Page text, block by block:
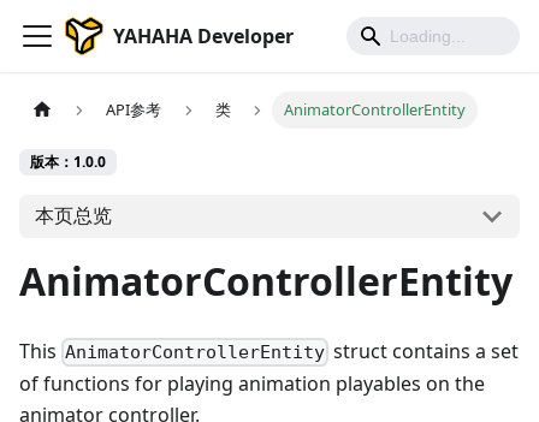
YAHAHA Developer
API参考 类 AnimatorControllerEntity
版本：1.0.0
本页总览
AnimatorControllerEntity
This AnimatorControllerEntity struct contains a set
of functions for playing animation playables on the
animator controller.